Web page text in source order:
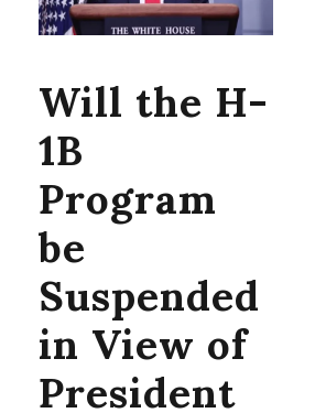
Will the H-
1B
Program
be
Suspended
in View of
President